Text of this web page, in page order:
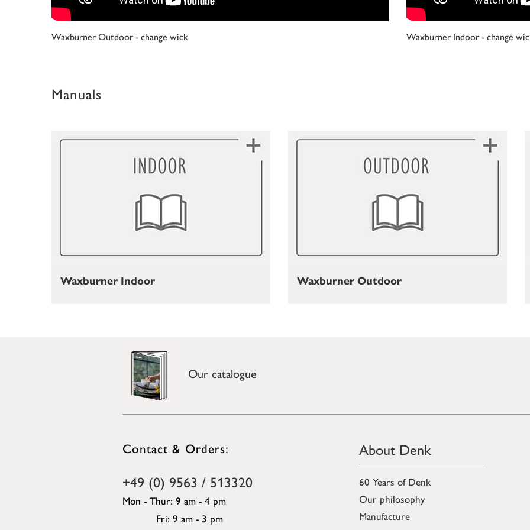
Waxburner Outdoor - change wick Waxburner Indoor - change
Manuals
Waxburner Indoor Waxburner Outdoor
Our catalogue
Contact & Orders:
+49 (0) 9563 / 513320
Mon - Thur: 9 am - 4 pm
Fri: 9 am - 3 pm
About Denk
60 Years of Denk
Our philosophy
Manufacture